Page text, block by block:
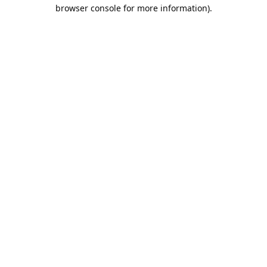
browser console for more information).